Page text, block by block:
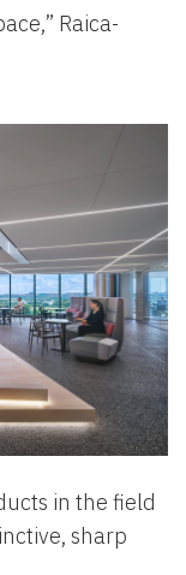
Raica-
in the field
sharp